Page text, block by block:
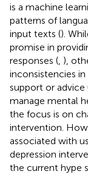
is a machine
patterns of
input texts ().
promise in
responses ( ),
inconsistencies
support or advice
manage mental
the focus is on
intervention.
associated with
depression
the current hype